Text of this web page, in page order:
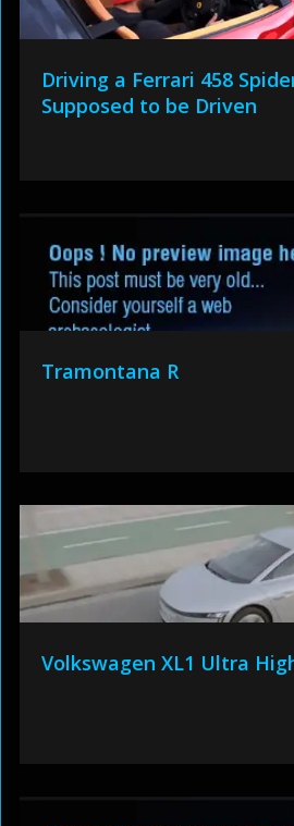
Driving a Ferrari 458
Supposed to be Driven
Tramontana R
Volkswagen XL1 Ultra